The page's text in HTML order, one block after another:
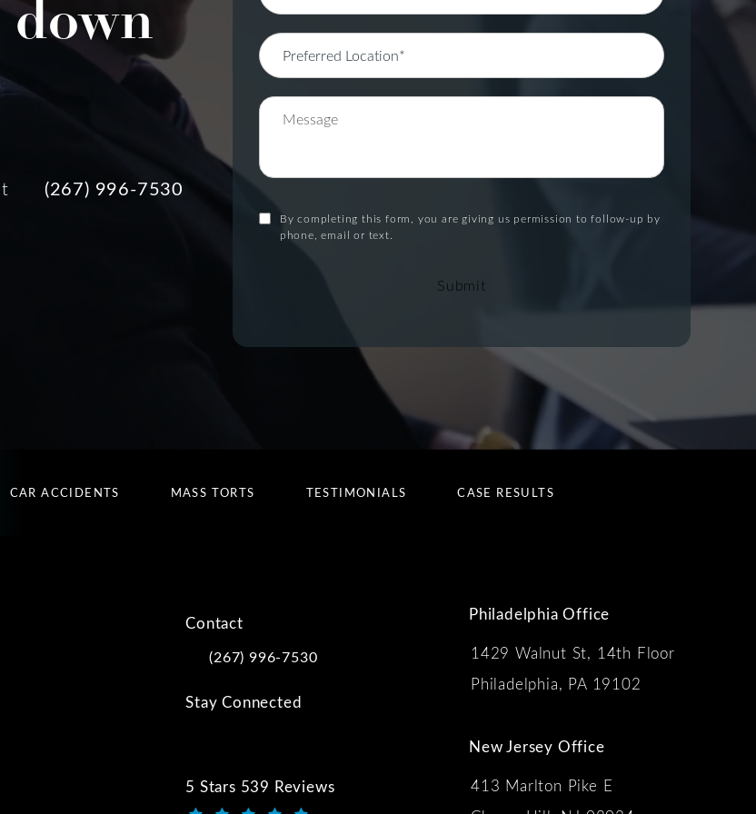
(267) 996-7530
By completing this form, you are giving us permission to follow-up by
phone, email or text.
Submit
CAR ACCIDENTS MASS TORTS TESTIMONIALS CASE RESULTS
Contact
Call Kwartler Manus on the phone at
(267) 996-7530
Stay Connected
5 Stars 539 Reviews
Philadelphia Office
1429 Walnut St, 14th Floor
Philadelphia, PA 19102
New Jersey Office
413 Marlton Pike E